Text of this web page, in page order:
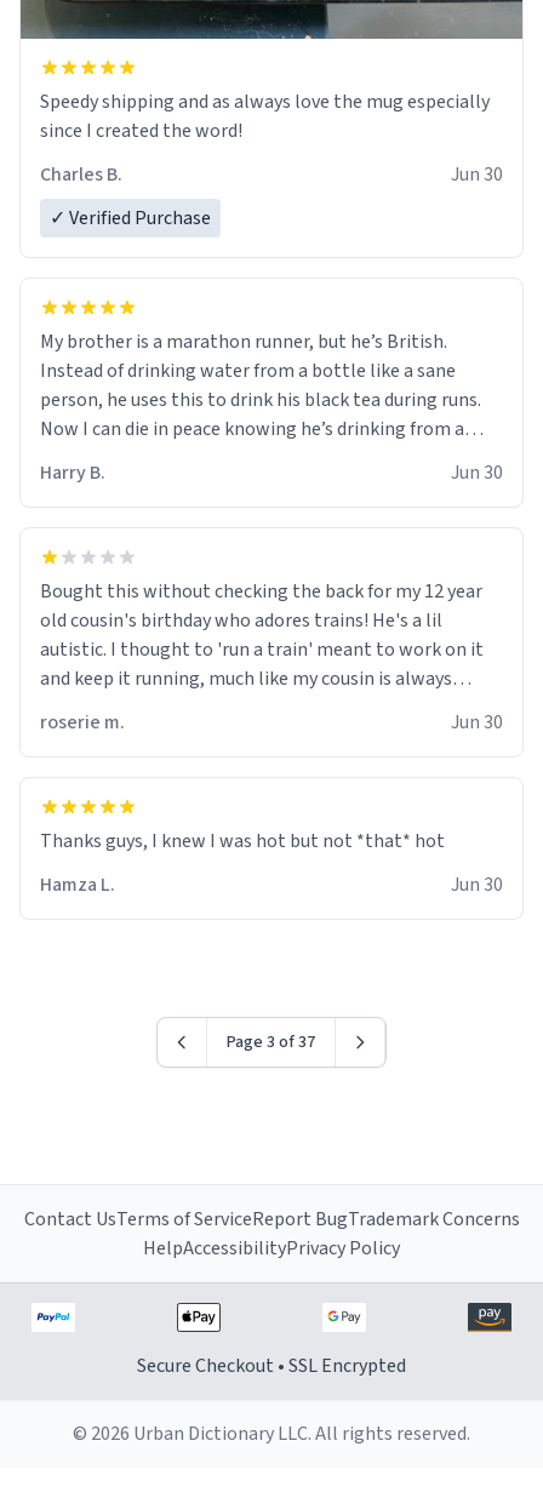
Speedy shipping and as always love the mug especially
since I created the word!
Charles B.
Jun 30
✓ Verified Purchase
My brother is a marathon runner, but he’s British.
Instead of drinking water from a bottle like a sane
person, he uses this to drink his black tea during runs.
Now I can die in peace knowing he’s drinking from a
for some reason.
Harry B. Jun 30
Bought this without checking the back for my 12 year
old cousin's birthday who adores trains! He's a lil
autistic. I thought to 'run a train' meant to work on it
and keep it running, much like my cousin is always
distraught to hear him turn over the mug on his bday in
front of his two very strict puritan parents. My auntie
and uncle are threatening to put me on a list now and
didnt go to law school cus im not a nerd lols. (unlike
them who both went to university) i got a kick ass job
me up, my number is 0800 1111, if anyone wants to do
whats on the mug LOL (serious). btw, i kept the mug for
roserie m. Jun 30
Hamza L.
Jun 30
Page 3 of 37
Contact UsTerms of ServiceReport BugTrademark Concerns
HelpAccessibilityPrivacy Policy
Secure Checkout • SSL Encrypted
© 2026 Urban Dictionary LLC. All rights reserved.